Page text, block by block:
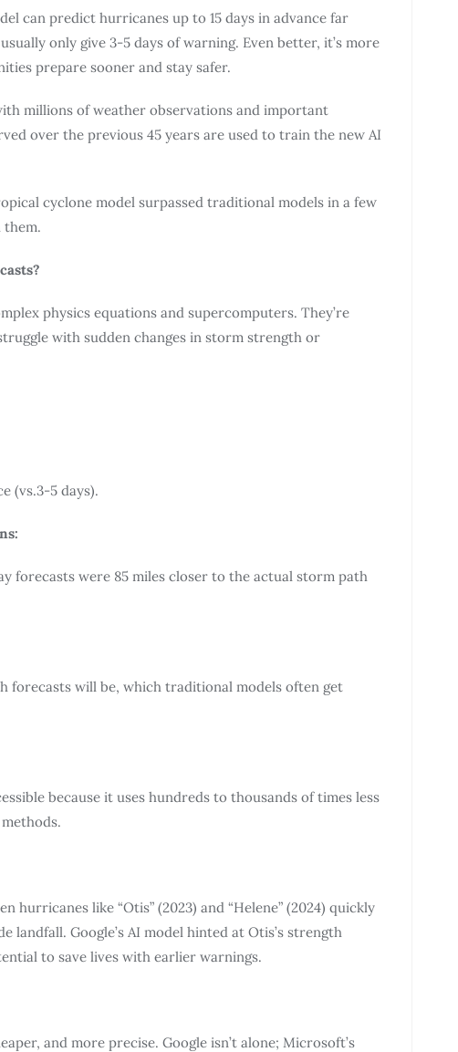
can predict hurricanes up to 15 days in advance far
only give 3-5 days of warning. Even better, it’s more
prepare sooner and stay safer.
millions of weather observations and important
over the previous 45 years are used to train the new AI
cyclone model surpassed traditional models in a few
them.
physics equations and supercomputers. They’re
with sudden changes in storm strength or
(vs.3-5 days).
forecasts were 85 miles closer to the actual storm path
forecasts will be, which traditional models often get
because it uses hundreds to thousands of times less
hurricanes like “Otis” (2023) and “Helene” (2024) quickly
landfall. Google’s AI model hinted at Otis’s strength
to save lives with earlier warnings.
and more precise. Google isn’t alone; Microsoft’s